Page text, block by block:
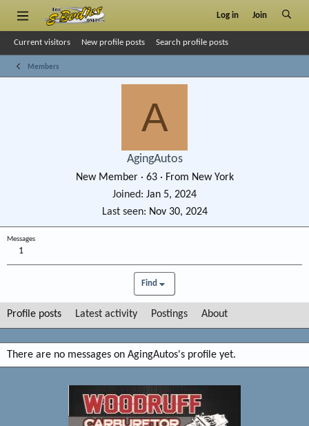
Log in Join
Current visitors New profile posts Search profile posts
Members
A
AgingAutos
New Member · 63 · From New York
Joined
Jan 5, 2024
Last seen
Nov 30, 2024
Messages
1
Find
Profile posts Latest activity Postings About
There are no messages on AgingAutos's profile yet.